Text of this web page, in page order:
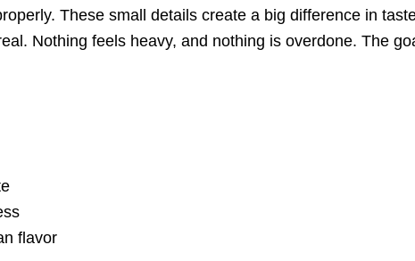
These small details create a big difference in
Nothing feels heavy, and nothing is overdone. The
flavor